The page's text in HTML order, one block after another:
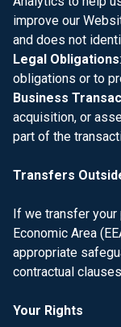
improve our
and does not
Legal Obligations
obligations or to
Business
acquisition, or
part of the
Transfers
If we transfer your
Economic Area
appropriate
contractual
Your Rights